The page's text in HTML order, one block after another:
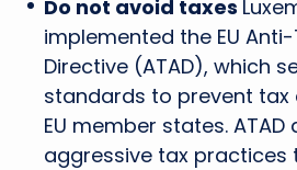
Do not avoid taxes
implemented the EU
Directive (ATAD), which
standards to prevent
EU member states.
aggressive tax practices